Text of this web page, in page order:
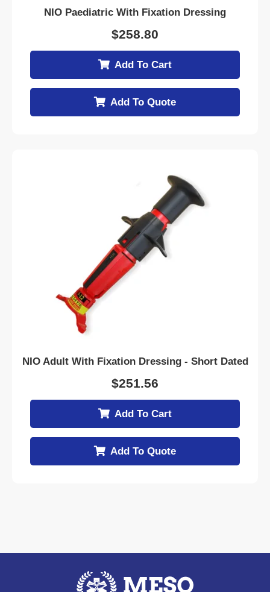
NIO Paediatric With Fixation Dressing
$258.80
Add To Cart
Add To Quote
NIO Adult With Fixation Dressing - Short Dated
$251.56
Add To Cart
Add To Quote